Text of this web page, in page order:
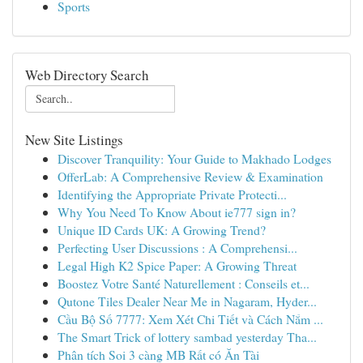
Sports
Web Directory Search
New Site Listings
Discover Tranquility: Your Guide to Makhado Lodges
OfferLab: A Comprehensive Review & Examination
Identifying the Appropriate Private Protecti...
Why You Need To Know About ie777 sign in?
Unique ID Cards UK: A Growing Trend?
Perfecting User Discussions : A Comprehensi...
Legal High K2 Spice Paper: A Growing Threat
Boostez Votre Santé Naturellement : Conseils et...
Qutone Tiles Dealer Near Me in Nagaram, Hyder...
Cầu Bộ Số 7777: Xem Xét Chi Tiết và Cách Nắm ...
The Smart Trick of lottery sambad yesterday Tha...
Phân tích Soi 3 càng MB Rất có Ăn Tài